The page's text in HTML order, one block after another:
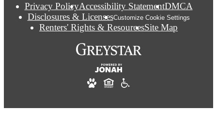
Privacy PolicyAccessibility StatementDMCA
Disclosures & LicensesCustomize Cookie Settings
Renters' Rights & ResourcesSite Map